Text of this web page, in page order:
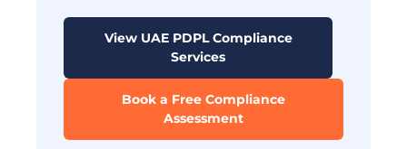
View UAE PDPL Compliance
Services
Book a Free Compliance
Assessment